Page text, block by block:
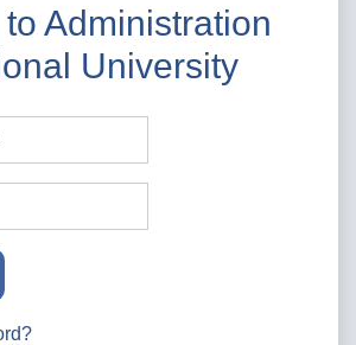
Administration
University